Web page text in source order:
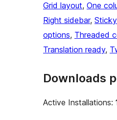
Grid layout, One
Right sidebar,
options, Threaded
Translation ready,
Downloads
Active Installations: